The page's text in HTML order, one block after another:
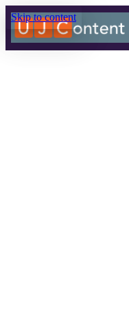
Skip to content